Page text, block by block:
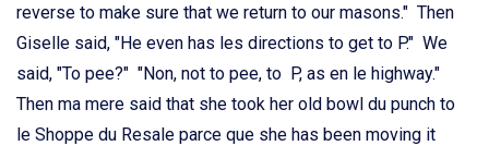
reverse to make sure that we return to our masons." Then
Giselle said, "He even has les directions to get to P." We
said, "To pee?" "Non, not to pee, to P, as en le highway."
Then ma mere said that she took her old bowl du punch to
le Shoppe du Resale parce que she has been moving it